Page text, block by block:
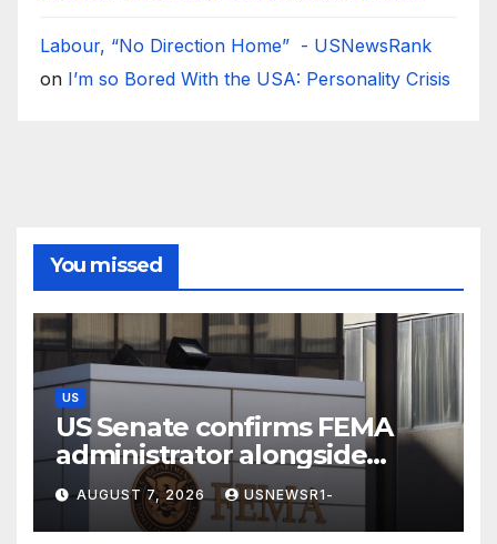
Labour, “No Direction Home” - USNewsRank
on I’m so Bored With the USA: Personality Crisis
You missed
US
US Senate confirms FEMA
administrator alongside
dozens of nominees
AUGUST 7, 2026 USNEWSR1-